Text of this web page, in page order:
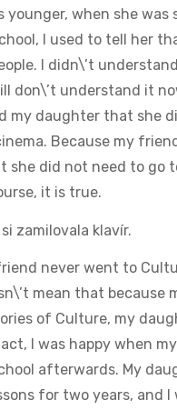
younger, when she was
I used to tell her
I didn\’t
don\’t understand it
my daughter that she
Because my
she did not need to go
it is true.
never went to
mean that because
of Culture, my
I was happy when
afterwards. My
for two years, and I